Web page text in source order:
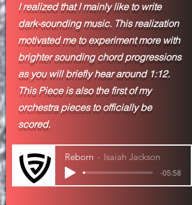
I realized that I mainly like to write
dark-sounding music. This realization
motivated me to experiment more with
brighter sounding chord progressions
as you will briefly hear around 1:12.
This Piece is also the first of my
orchestra pieces toofficially be
scored.
Reborn Isaiah Jackson
-05:58